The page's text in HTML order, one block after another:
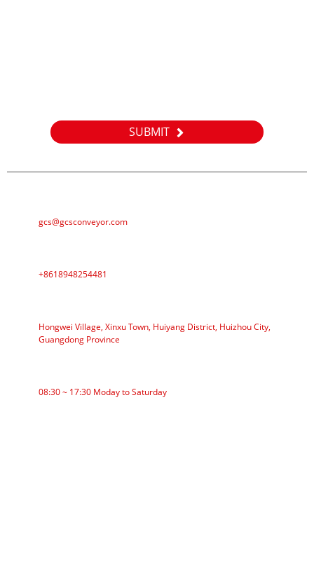
SUBMIT
gcs@gcsconveyor.com
+8618948254481
Hongwei Village, Xinxu Town, Huiyang District, Huizhou City,
Guangdong Province
08:30 ~ 17:30 Moday to Saturday